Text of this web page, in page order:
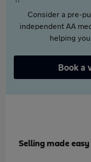
Consider a pre-
independent AA
helping
Book a
Selling made